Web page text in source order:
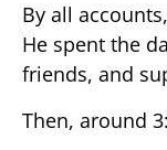
By all
He spent the
friends, and
Then, around